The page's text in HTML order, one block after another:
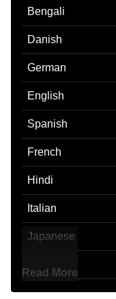
Bengali
Danish
German
English
Spanish
French
Hindi
Italian
Japanese
Marathi
Read More